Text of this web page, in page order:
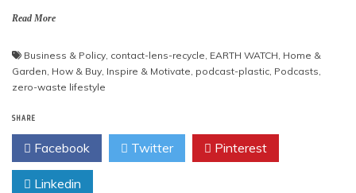
Read More
Business & Policy contact-lens-recycle EARTH WATCH Home &
Garden How & Buy Inspire & Motivate podcast-plastic Podcasts
zero-waste lifestyle
SHARE
Facebook Twitter Pinterest
Linkedin